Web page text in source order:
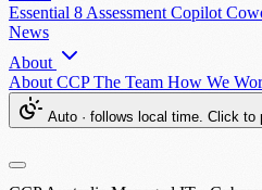
Essential 8 Assessment Copilot
News
About
About CCPThe Team How We
Auto · follows local time. Click to